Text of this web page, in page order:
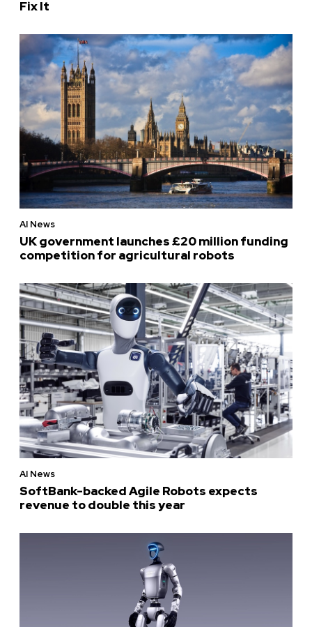
Fix It
AI News
UK government launches £20 million funding
competition for agricultural robots
AI News
SoftBank-backed Agile Robots expects
revenue to double this year